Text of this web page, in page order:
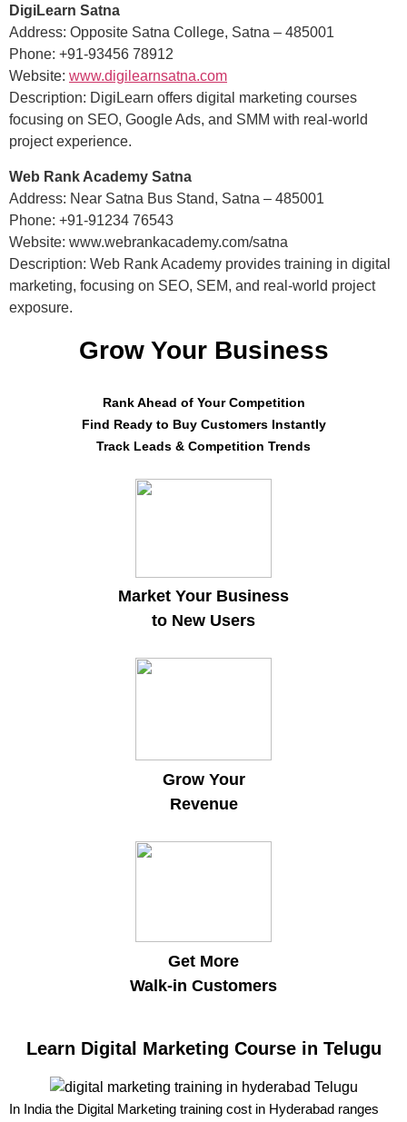
DigiLearn Satna
Address: Opposite Satna College, Satna – 485001
Phone: +91-93456 78912
Website: www.digilearnsatna.com
Description: DigiLearn offers digital marketing courses
focusing on SEO, Google Ads, and SMM with real-world
project experience.
Web Rank Academy Satna
Address: Near Satna Bus Stand, Satna – 485001
Phone: +91-91234 76543
Website: www.webrankacademy.com/satna
Description: Web Rank Academy provides training in digital
marketing, focusing on SEO, SEM, and real-world project
exposure.
Grow Your Business
Rank Ahead of Your Competition
Find Ready to Buy Customers Instantly
Track Leads & Competition Trends
Market Your Business
to New Users
Grow Your
Revenue
Get More
Walk-in Customers
Learn Digital Marketing Course in Telugu
In India the Digital Marketing training cost in Hyderabad ranges